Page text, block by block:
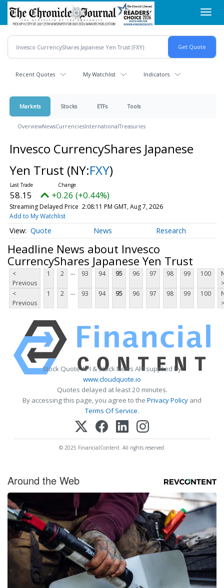
Skip
main
content
Recent Quotes My Watchlist Indicators
Markets Stocks ETFs Tools
OverviewNewsCurrenciesInternationalTreasuries
Invesco CurrencyShares Japanese
Yen Trust (NY:FXY)
58.15 +0.26 (+0.44%)
Streaming Delayed Price 2:08:11 PM GMT, Aug 7, 2026
Add to My Watchlist
Quote News Research
Headline News about Invesco
CurrencyShares Japanese Yen Trust
<
Previous
1 2 ... 93 94 95 96 97 98 99 100
>
<
Previous
1 2 ... 93 94 95 96 97 98 99 100
>
Stock Quote API & Stock News API supplied by
www.cloudquote.io
Quotes delayed at least 20 minutes.
By accessing this page, you agree to the Privacy Policy and
Terms Of Service.
© 2025 FinancialContent. All rights reserved.
Around the Web